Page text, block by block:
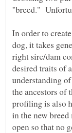
In order to
dog, it takes
right sire/dam
desired traits of
understanding
the ancestors of
profiling is also
in the new
open so that no